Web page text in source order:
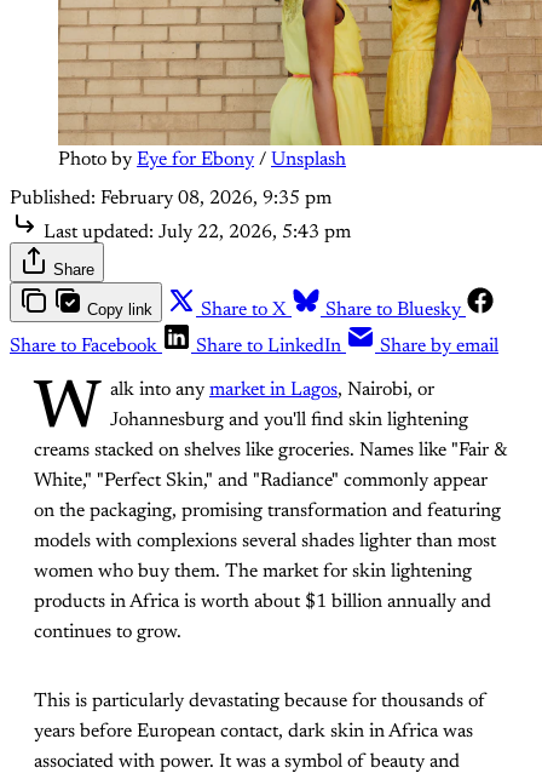
Photo by Eye for Ebony / Unsplash
Published: February 08, 2026, 9:35 pm
Last updated: July 22, 2026, 5:43 pm
Share
Copy link Share to X
Share to Bluesky
Share to Facebook
Share to LinkedIn Share by email
W alk into any market in Lagos, Nairobi, or
Johannesburg and you'll find skin lightening
creams stacked on shelves like groceries. Names like "Fair &
White," "Perfect Skin," and "Radiance" commonly appear
on the packaging, promising transformation and featuring
models with complexions several shades lighter than most
women who buy them. The market for skin lightening
products in Africa is worth about $1 billion annually and
continues to grow.
This is particularly devastating because for thousands of
years before European contact, dark skin in Africa was
associated with power. It was a symbol of beauty and